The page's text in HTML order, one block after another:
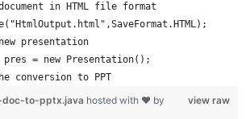
in HTML file format
presentation
pres = new Presentation();
conversion to PPT
view raw
to-pptx.java hosted with ❤ by